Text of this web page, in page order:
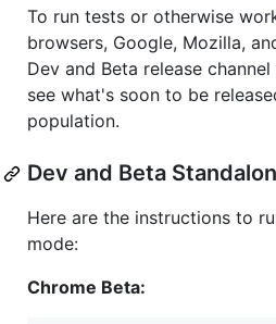
To run tests or otherwise
browsers, Google, Mozilla,
Dev and Beta release
see what's soon to be
population.
Dev and Beta
Here are the instructions to
mode:
Chrome Beta: